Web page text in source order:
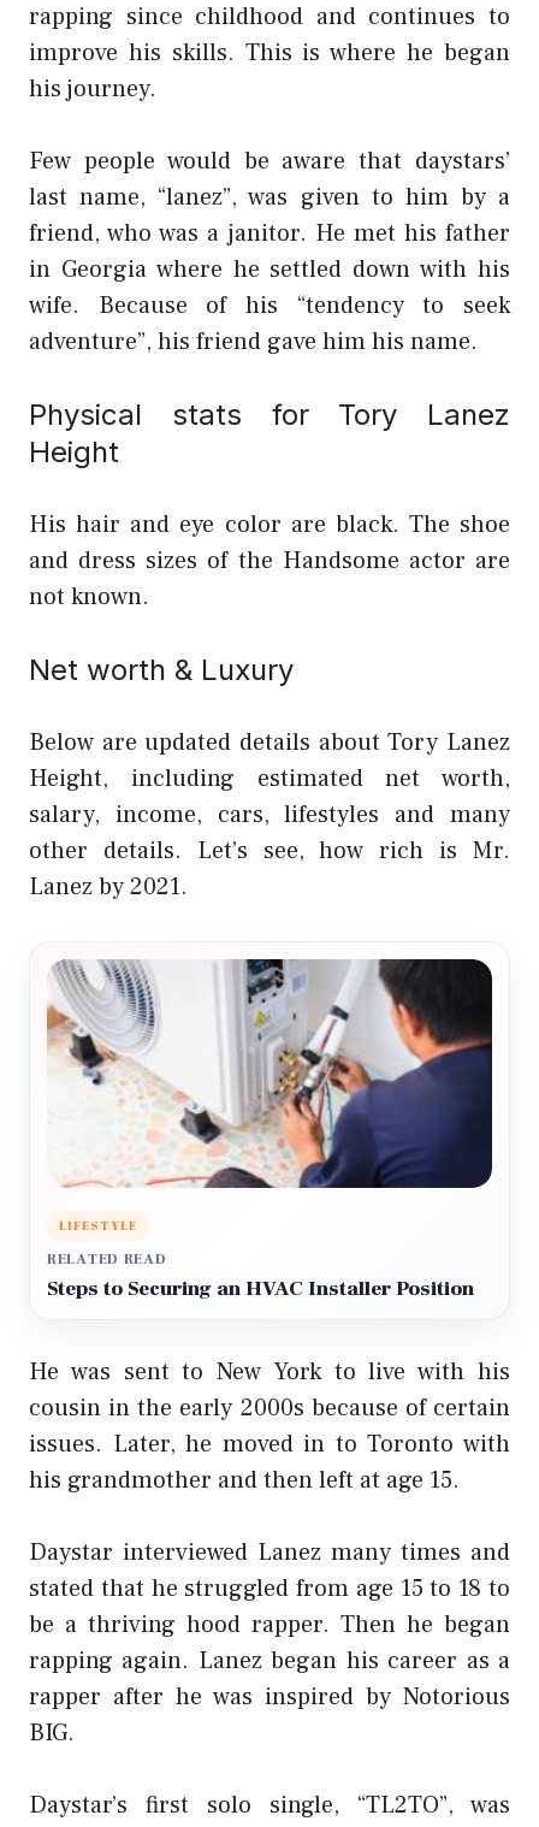
rapping since childhood and continues to
improve his skills. This is where he began
his journey.
Few people would be aware that daystars’
last name, “lanez”, was given to him by a
friend, who was a janitor. He met his father
in Georgia where he settled down with his
wife. Because of his “tendency to seek
adventure”, his friend gave him his name.
Physical stats for Tory Lanez
Height
His hair and eye color are black. The shoe
and dress sizes of the Handsome actor are
not known.
Net worth & Luxury
Below are updated details about Tory Lanez
Height, including estimated net worth,
salary, income, cars, lifestyles and many
other details. Let’s see, how rich is Mr.
Lanez by 2021.
LIFESTYLE
RELATED READ
Steps to Securing an HVAC Installer Position
He was sent to New York to live with his
cousin in the early 2000s because of certain
issues. Later, he moved in to Toronto with
his grandmother and then left at age 15.
Daystar interviewed Lanez many times and
stated that he struggled from age 15 to 18 to
be a thriving hood rapper. Then he began
rapping again. Lanez began his career as a
rapper after he was inspired by Notorious
BIG.
Daystar’s first solo single, “TL2TO”, was